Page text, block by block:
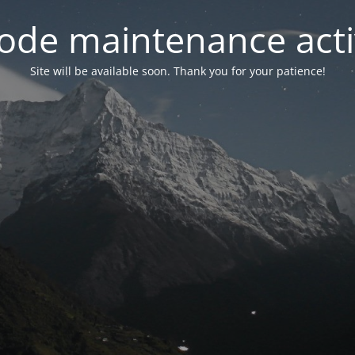
maintenance
Site will be available soon. Thank you for your patience!